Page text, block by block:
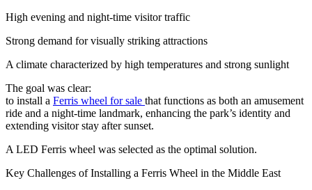
High evening and night-time visitor traffic
Strong demand for visually striking attractions
A climate characterized by high temperatures and strong sunlight
The goal was clear:
to install a Ferris wheel for sale that functions as both an amusement
ride and a night-time landmark, enhancing the park’s identity and
extending visitor stay after sunset.
A LED Ferris wheel was selected as the optimal solution.
Key Challenges of Installing a Ferris Wheel in the Middle East